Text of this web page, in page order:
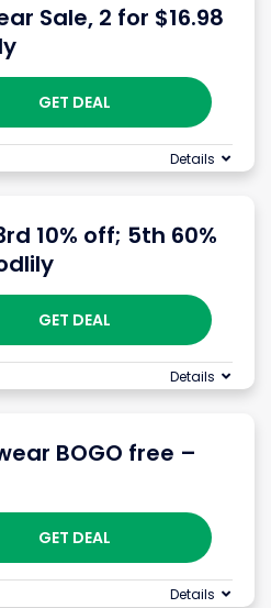
Sale, 2 for $16.98
GET DEAL
Details
10% off; 5th 60%
GET DEAL
Details
BOGO free –
GET DEAL
Details